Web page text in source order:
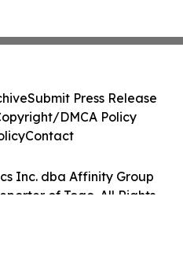
Inc. dba Affinity Group
of Togo. All Rights
Submit Press Release
DMCA Policy
Contact